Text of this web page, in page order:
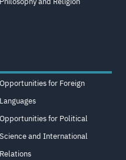
Opportunities for Foreign
Languages
Opportunities for Political
Science and International
Relations